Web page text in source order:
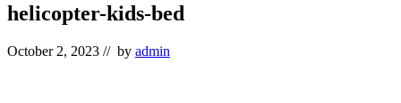
helicopter-kids-bed
October 2, 2023 // by admin